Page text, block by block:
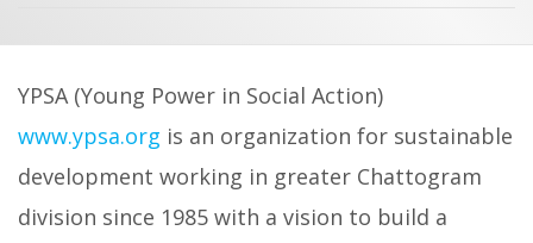
YPSA (Young Power in Social Action)
www.ypsa.org is an organization for sustainable
development working in greater Chattogram
division since 1985 with a vision to build a